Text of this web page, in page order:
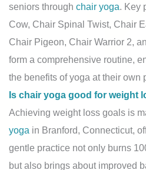
seniors through chair yoga. Key
Cow, Chair Spinal Twist, Chair
Chair Pigeon, Chair Warrior 2,
form a comprehensive routine,
the benefits of yoga at their own
Is chair yoga good for weight
Achieving weight loss goals is
yoga in Branford, Connecticut,
gentle practice not only burns
but also brings about improved